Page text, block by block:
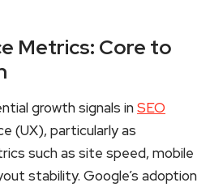
Metrics: Core to
growth signals inSEO
(UX), particularly as
such as site speed, mobile
stability. Google’s adoption